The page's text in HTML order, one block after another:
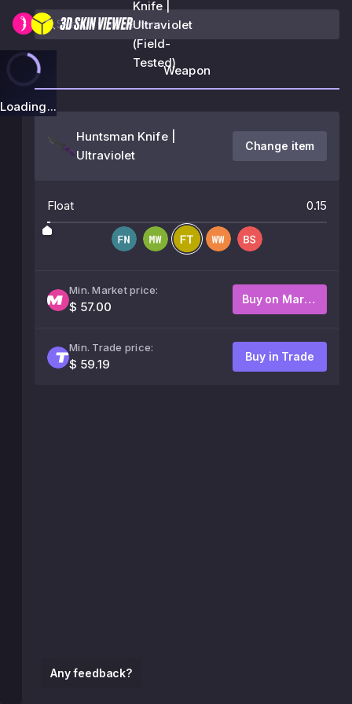
Knife |
Ultraviolet
(Field-
Tested)
Loading...
Any feedback?
Weapon
Huntsman Knife |
Ultraviolet
Change item
Float 0.15
Min. Market price:
$ 57.00
Buy on Market
Min. Trade price:
$ 59.19
Buy in Trade